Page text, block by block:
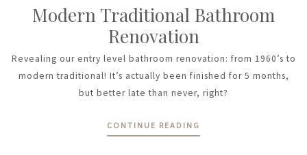
Modern Traditional Bathroom
Renovation
Revealing our entry level bathroom renovation: from 1960’s to
modern traditional! It’s actually been finished for 5 months,
but better late than never, right?
CONTINUE READING